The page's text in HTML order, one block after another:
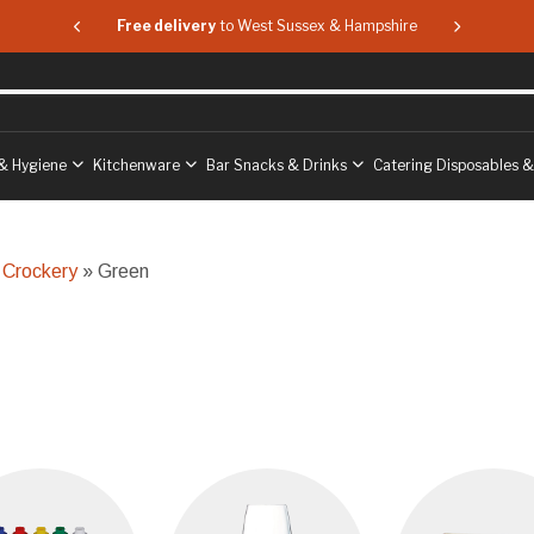
Hampshire Free delivery to West Sussex & Hampshire Free
Hygiene Kitchenware Bar Snacks & Drinks Catering Disposables
» Green